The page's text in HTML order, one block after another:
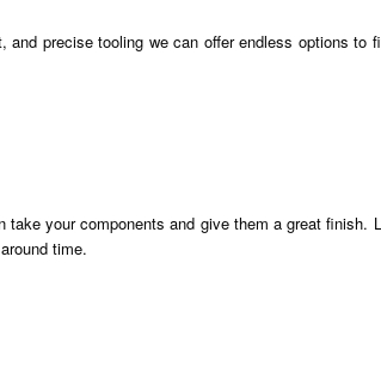
precise tooling we can offer endless options to
your components and give them a great finish.
time.